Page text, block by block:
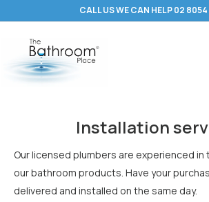
to
content
CALL US WE CAN HELP 02
The
Bathroom
Place
Installation
Our licensed plumbers are experienced
our bathroom products. Have your
delivered and installed on the same day.